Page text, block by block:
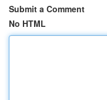
Submit a Comment
No HTML